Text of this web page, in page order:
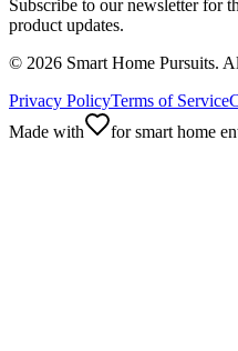
Subscribe to our newsletter for
product updates.
© 2026 Smart Home Pursuits.
Privacy PolicyTerms of Service
Made with
for smart home